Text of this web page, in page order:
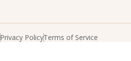
Privacy PolicyTerms of Service